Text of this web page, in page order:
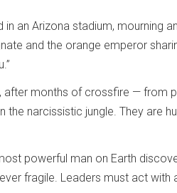
an Arizona stadium, mourning
and the orange emperor
months of crossfire — from
narcissistic jungle. They are
powerful man on Earth
fragile. Leaders must act